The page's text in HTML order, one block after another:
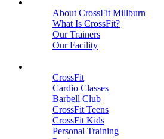
About CrossFit Millburn
What Is CrossFit?
Our Trainers
Our Facility
CrossFit
Cardio Classes
Barbell Club
CrossFit Teens
CrossFit Kids
Personal Training